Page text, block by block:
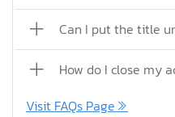
Can I put the title
How do I close my
Visit FAQs Page